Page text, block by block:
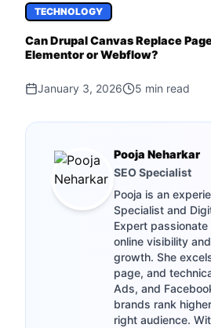
TECHNOLOGY
Can Drupal Canvas Replace
Elementor or Webflow?
January 3, 2026 5 min read
Pooja Neharkar
SEO Specialist
Pooja is an
Specialist and
Expert
online visibility
growth. She
page, and
Ads, and
brands rank
right audience.